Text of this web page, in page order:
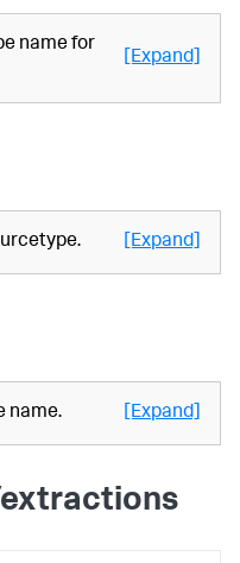
name for
[Expand]
[Expand]
name. [Expand]